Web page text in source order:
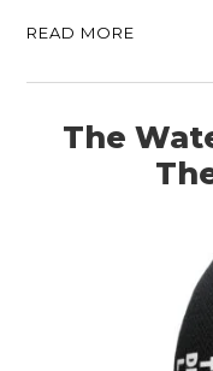
READ MORE
The